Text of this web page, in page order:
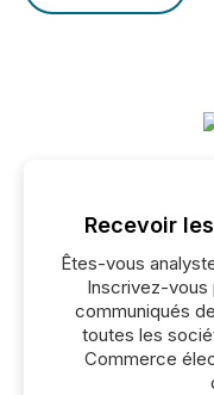
Recevoir
Êtes-vous
Inscrivez-vous
communiqués
toutes les
Commerce